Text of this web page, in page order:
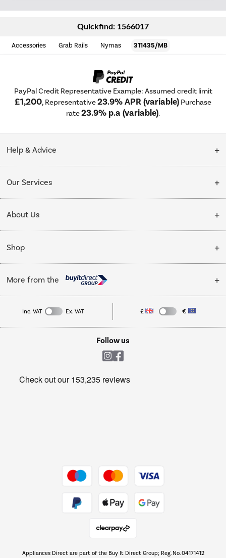
Quickfind: 1566017
Accessories Grab Rails Nymas 311435/MB
PayPal Credit Representative Example: Assumed credit limit
£1,200, Representative23.9% APR (variable) Purchase
rate23.9% p.a (variable).
Help & Advice
Collection Points
My Account
Our Services
Delivery
Installation & Recycling
Public Sector
Trade enquiries
About Us
About Us
Affiliates programme
Privacy policy
Shop
Cooking
Refrigeration
More from the
Laptops, phones, and all things tech
Get the look for less
The hot tub specialists
Inc. VAT Ex. VAT £ €
Follow us
Appliances Direct are part of the Buy It Direct Group; Reg. No. 04171412